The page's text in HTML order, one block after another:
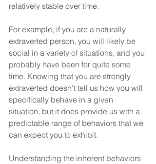
relatively stable over time.
For example, if you are a naturally
extraverted person, you will likely be
social in a variety of situations, and you
probably have been for quite some
time. Knowing that you are strongly
extraverted doesn't tell us how you will
specifically behave in a given
situation, but it does provide us with a
predictable range of behaviors that we
can expect you to exhibit.
Understanding the inherent behaviors